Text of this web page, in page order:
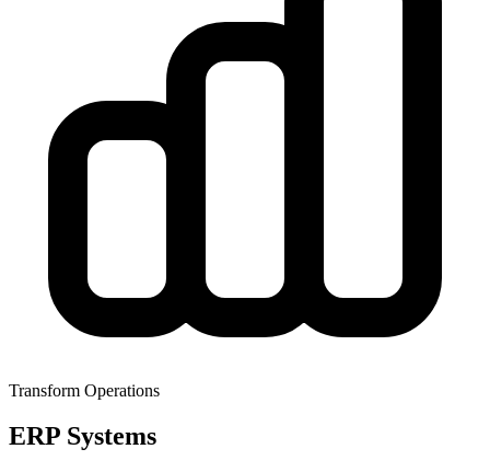
Transform Operations
ERP Systems